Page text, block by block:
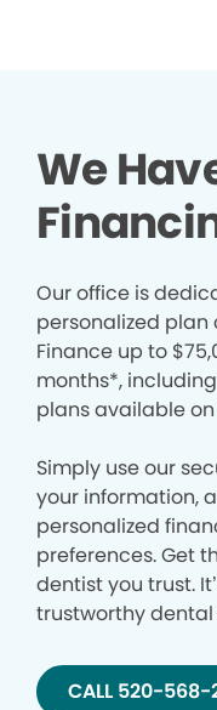
We
Our office is
personalized plan
Finance up to
months*,
plans available
Simply use our
your information,
personalized
preferences. Get
dentist you trust.
trustworthy
CALL 520-568-